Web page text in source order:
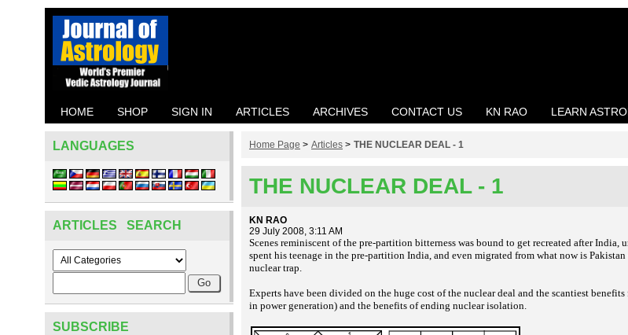
HOME SHOP SIGN IN ARTICLES ARCHIVES CONTACT US KN RAO LEARN
LANGUAGES
ARTICLES SEARCH
SUBSCRIBE
Home Page > Articles > THE NUCLEAR DEAL - 1
THE NUCLEAR DEAL - 1
KN RAO
29 July 2008, 3:11 AM
Scenes reminiscent of the pre-partition bitterness was bound to get recreated afterIndia,
spent his teenage in the pre-partition India, and even migrated from what now is Pakistan
nucleartrap.
Experts have been divided on the huge cost of the nuclear deal and the scantiest
in power generation) and the benefits of ending nuclear isolation.